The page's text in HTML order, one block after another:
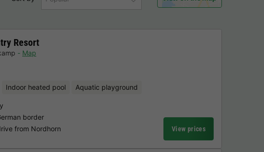
Resort
Map
Indoor heated pool Aquatic playground
border
from Nordhorn
View prices